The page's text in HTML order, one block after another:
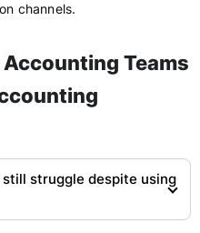
channels.
Teams
struggle despite using